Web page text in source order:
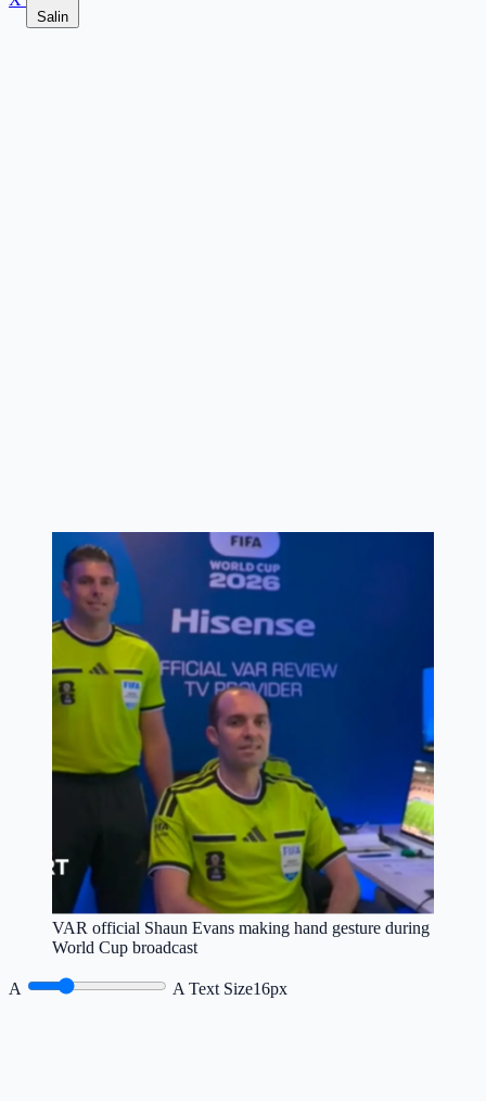
Salin
VAR official Shaun Evans making hand gesture during
World Cup broadcast
A A Text Size16px